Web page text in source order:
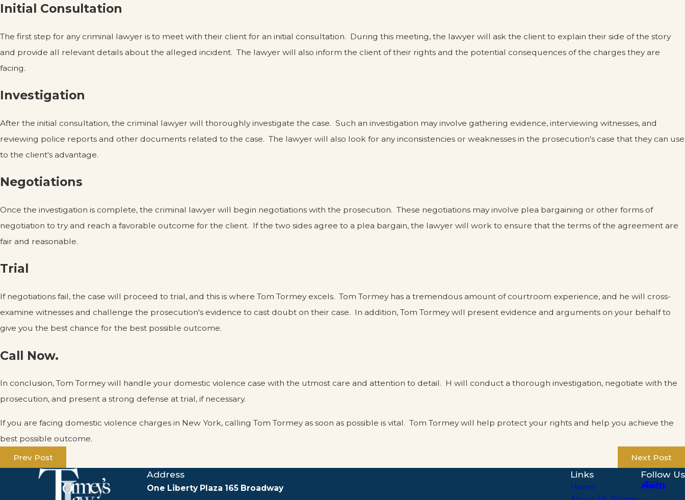
Initial Consultation
The first step for any criminal lawyer is to meet with their client for an initial consultation. During this meeting, the lawyer will ask the client to explain their side of the story
and provide all relevant details about the alleged incident. The lawyer will also inform the client of their rights and the potential consequences of the charges they are
facing.
Investigation
After the initial consultation, the criminal lawyer will thoroughly investigate the case. Such an investigation may involve gathering evidence, interviewing witnesses, and
reviewing police reports and other documents related to the case. The lawyer will also look for any inconsistencies or weaknesses in the prosecution's case that they can use
to the client's advantage.
Negotiations
Once the investigation is complete, the criminal lawyer will begin negotiations with the prosecution. These negotiations may involve plea bargaining or other forms of
negotiation to try and reach a favorable outcome for the client. If the two sides agree to a plea bargain, the lawyer will work to ensure that the terms of the agreement are
fair and reasonable.
Trial
If negotiations fail, the case will proceed to trial, and this is where Tom Tormey excels. Tom Tormey has a tremendous amount of courtroom experience, and he will cross-
examine witnesses and challenge the prosecution's evidence to cast doubt on their case. In addition, Tom Tormey will present evidence and arguments on your behalf to
give you the best chance for the best possible outcome.
Call Now.
In conclusion, Tom Tormey will handle your domestic violence case with the utmost care and attention to detail. H will conduct a thorough investigation, negotiate with the
prosecution, and present a strong defense at trial, if necessary.
If you are facing domestic violence charges in New York, calling Tom Tormey as soon as possible is vital. Tom Tormey will help protect your rights and help you achieve the
best possible outcome.
Prev Post
Next Post
Address
One Liberty Plaza 165 Broadway
Links
Home
Follow Us